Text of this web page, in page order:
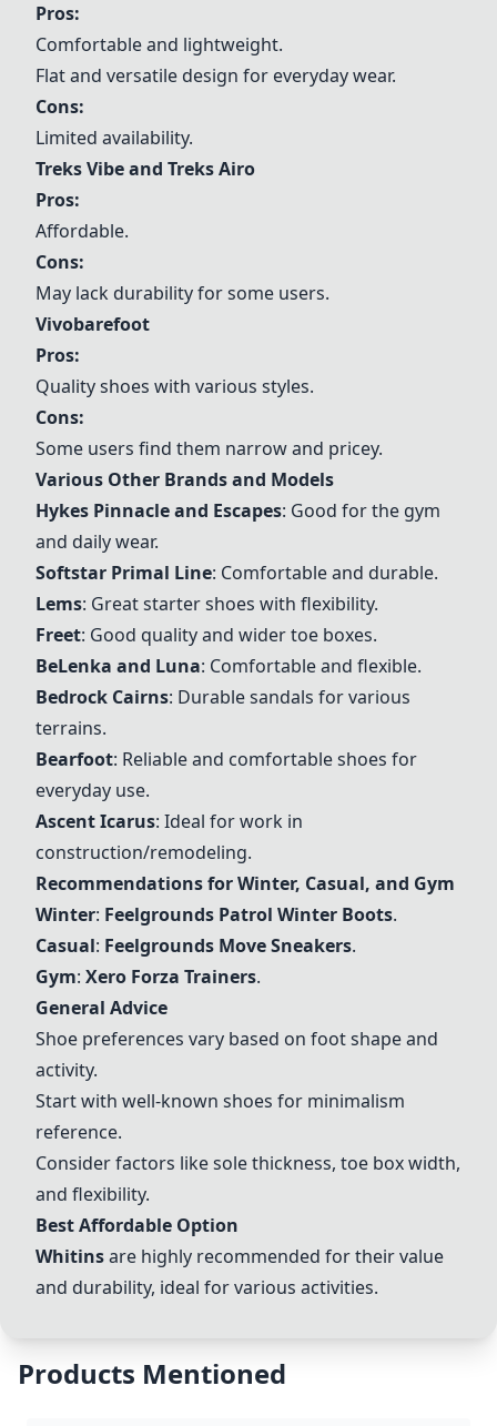
Pros:
Comfortable and lightweight.
Flat and versatile design for everyday wear.
Cons:
Limited availability.
Treks Vibe and Treks Airo
Pros:
Affordable.
Cons:
May lack durability for some users.
Vivobarefoot
Pros:
Quality shoes with various styles.
Cons:
Some users find them narrow and pricey.
Various Other Brands and Models
Hykes Pinnacle and Escapes: Good for the gym
and daily wear.
Softstar Primal Line: Comfortable and durable.
Lems: Great starter shoes with flexibility.
Freet: Good quality and wider toe boxes.
BeLenka and Luna: Comfortable and flexible.
Bedrock Cairns: Durable sandals for various
terrains.
Bearfoot: Reliable and comfortable shoes for
everyday use.
Ascent Icarus: Ideal for work in
construction/remodeling.
Recommendations for Winter, Casual, and Gym
Winter: Feelgrounds Patrol Winter Boots.
Casual: Feelgrounds Move Sneakers.
Gym: Xero Forza Trainers.
General Advice
Shoe preferences vary based on foot shape and
activity.
Start with well-known shoes for minimalism
reference.
Consider factors like sole thickness, toe box width,
and flexibility.
Best Affordable Option
Whitinsare highly recommended for their value
and durability, ideal for various activities.
Products Mentioned